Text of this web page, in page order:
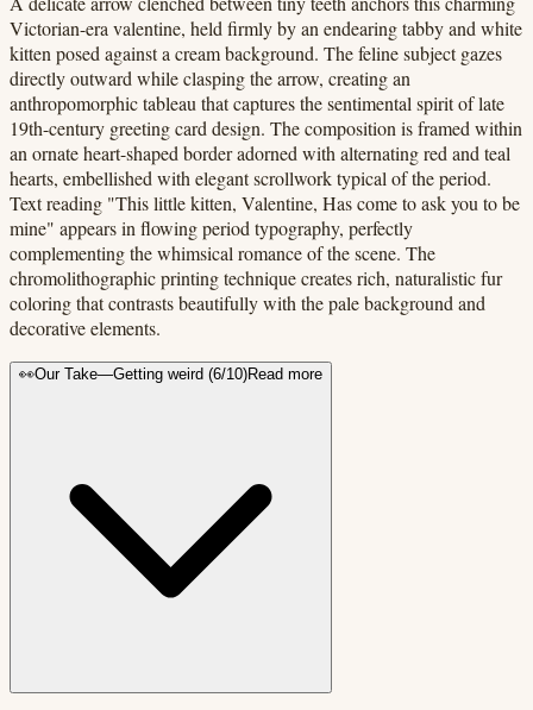
Victorian-era valentine, held firmly by an endearing tabby and white
kitten posed against a cream background. The feline subject gazes
directly outward while clasping the arrow, creating an
anthropomorphic tableau that captures the sentimental spirit of late
19th-century greeting card design. The composition is framed within
an ornate heart-shaped border adorned with alternating red and teal
hearts, embellished with elegant scrollwork typical of the period.
Text reading "This little kitten, Valentine, Has come to ask you to be
mine" appears in flowing period typography, perfectly
complementing the whimsical romance of the scene. The
chromolithographic printing technique creates rich, naturalistic fur
coloring that contrasts beautifully with the pale background and
decorative elements.
👀Our Take—Getting weird (6/10)Read more